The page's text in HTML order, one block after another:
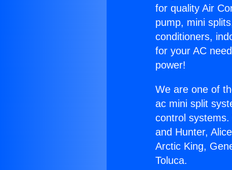
for quality Air
pump, mini
conditioners,
for your AC
power!
We are one of
ac mini split
control
and Hunter,
Arctic King,
Toluca.